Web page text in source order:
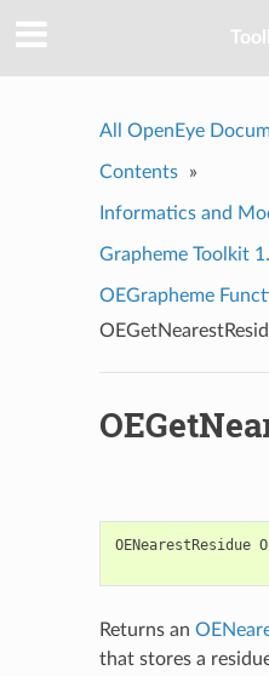
All OpenEye
Contents »
Informatics and
Grapheme Toolkit
OEGrapheme
OENearestResidue
Returns an
that stores a